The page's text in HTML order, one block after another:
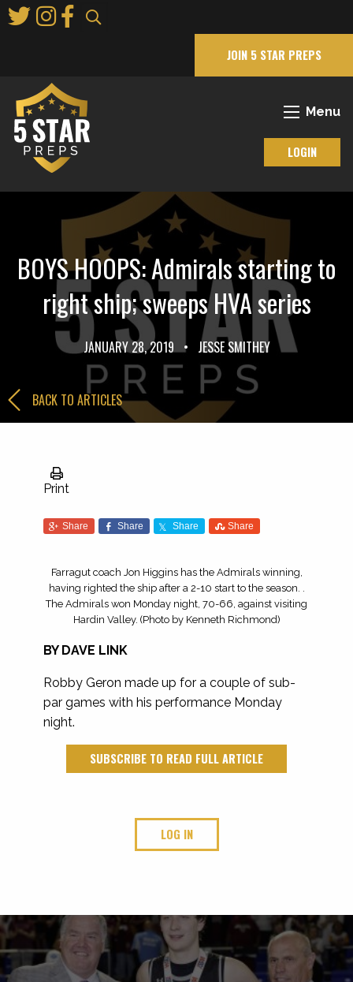
to
JOIN 5 STAR PREPS
Menu
LOGIN
BOYS HOOPS: Admirals starting to
right ship; sweeps HVA series
JANUARY 28, 2019 • JESSE SMITHEY
BACK TO ARTICLES
Print
Share Share Share Share
Farragut coach Jon Higgins has the Admirals winning,
having righted the ship after a 2-10 start to the season. .
The Admirals won Monday night, 70-66, against visiting
Hardin Valley. (Photo by Kenneth Richmond)
BY DAVE LINK
Robby Geron made up for a couple of sub-
par games with his performance Monday
night.
SUBSCRIBE TO READ FULL ARTICLE
LOG IN